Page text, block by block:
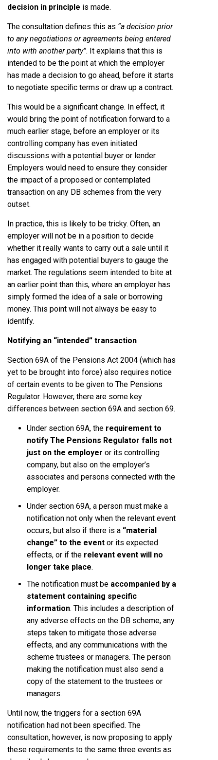
decision in principle is made.
The consultation defines this as “a decision prior
to any negotiations or agreements being entered
into with another party”. It explains that this is
intended to be the point at which the employer
has made a decision to go ahead, before it starts
to negotiate specific terms or draw up a contract.
This would be a significant change. In effect, it
would bring the point of notification forward to a
much earlier stage, before an employer or its
controlling company has even initiated
discussions with a potential buyer or lender.
Employers would need to ensure they consider
the impact of a proposed or contemplated
transaction on any DB schemes from the very
outset.
In practice, this is likely to be tricky. Often, an
employer will not be in a position to decide
whether it really wants to carry out a sale until it
has engaged with potential buyers to gauge the
market. The regulations seem intended to bite at
an earlier point than this, where an employer has
simply formed the idea of a sale or borrowing
money. This point will not always be easy to
identify.
Notifying an “intended” transaction
Section 69A of the Pensions Act 2004 (which has
yet to be brought into force) also requires notice
of certain events to be given to The Pensions
Regulator. However, there are some key
differences between section 69A and section 69.
Under section 69A, the requirement to
notify The Pensions Regulator falls not
just on the employer or its controlling
company, but also on the employer’s
associates and persons connected with the
employer.
Under section 69A, a person must make a
notification not only when the relevant event
occurs, but also if there is a “material
change” to the event or its expected
effects, or if the relevant event will no
longer take place.
The notification must be accompanied by a
statement containing specific
information. This includes a description of
any adverse effects on the DB scheme, any
steps taken to mitigate those adverse
effects, and any communications with the
scheme trustees or managers. The person
making the notification must also send a
copy of the statement to the trustees or
managers.
Until now, the triggers for a section 69A
notification had not been specified. The
consultation, however, is now proposing to apply
these requirements to the same three events as